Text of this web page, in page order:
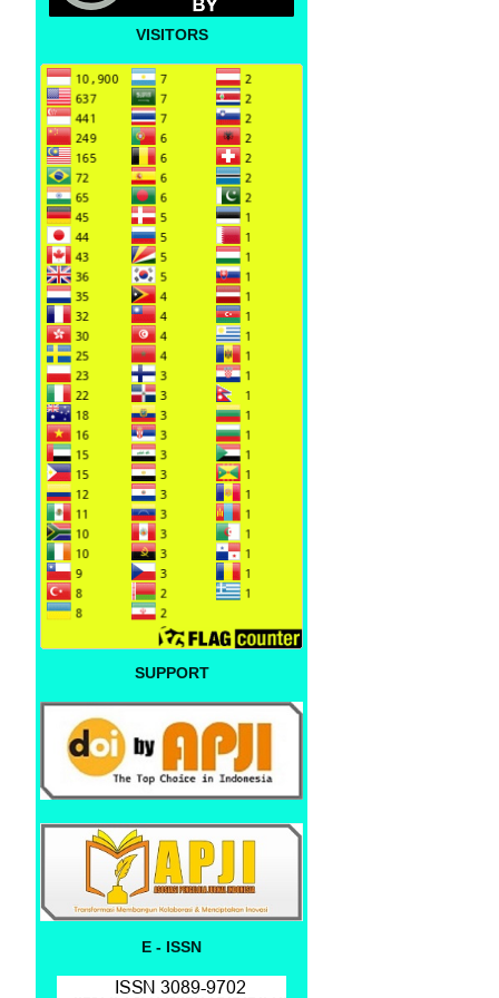
VISITORS
SUPPORT
E - ISSN